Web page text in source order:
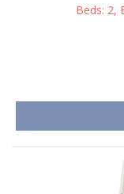
Beds: 2,